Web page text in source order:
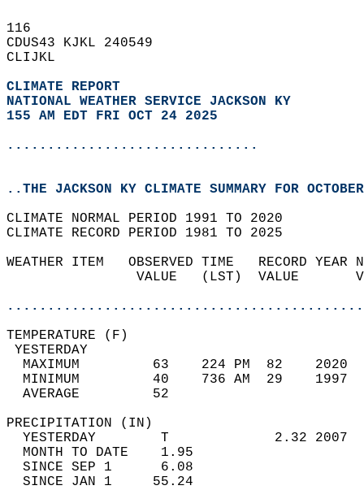
116
CDUS43 KJKL 240549
CLIJKL
CLIMATE REPORT
NATIONAL WEATHER SERVICE JACKSON KY
155 AM EDT FRI OCT 24 2025
...............................
..THE JACKSON KY CLIMATE SUMMARY FOR
CLIMATE NORMAL PERIOD 1991 TO 2020
CLIMATE RECORD PERIOD 1981 TO 2025
WEATHER ITEM   OBSERVED TIME   RECORD
VALUE   (LST)  VALUE
MAXIMUM         63    224 PM  82
MINIMUM         40    736 AM  29
AVERAGE         52
YESTERDAY        T             2.32
MONTH TO DATE    1.95
SINCE SEP 1      6.08
SINCE JAN 1     55.24